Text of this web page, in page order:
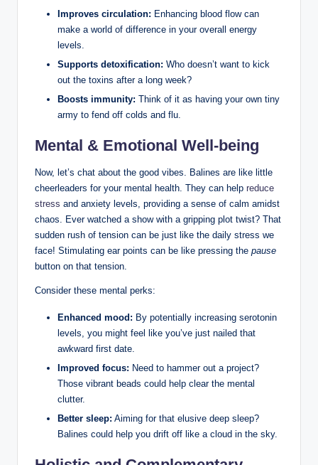
Improves⁢ circulation: Enhancing blood flow can
make ⁤a world of ⁤difference in your overall⁣ energy
levels.
Supports detoxification: Who doesn’t want ⁣to‌ kick
‌out the ​toxins after a ​long week?
Boosts ​immunity: ‍Think ‌of⁣ it⁤ as having your own tiny
army to fend off colds and flu.
Mental & ⁢Emotional Well-being
Now, let’s chat about the ⁤good‌ vibes. Balines are like little
cheerleaders for‍ your mental health. They can help reduce
stress ⁢ and anxiety levels,​ providing a sense of calm amidst
chaos. Ever watched⁢ a show with a ⁢gripping plot ⁢twist?⁤ That
sudden rush of tension‍ can⁤ be ‌just⁣ like the daily stress we
face! ​Stimulating ear points can be like‌ pressing the⁤ pause
button on that tension.
Consider‍ these mental perks:
Enhanced mood: By ⁢potentially increasing serotonin
levels, ⁣you might feel like⁢ you’ve ‍just nailed ‍that⁤
awkward first date.
Improved ⁤focus: Need to hammer out a project?
Those vibrant ‍beads could help‌ clear the⁢ mental‌
clutter.
Better sleep: Aiming for that elusive deep⁤ sleep?⁣
Balines ‍could⁢ help⁤ you drift off like a cloud in ⁤the sky.